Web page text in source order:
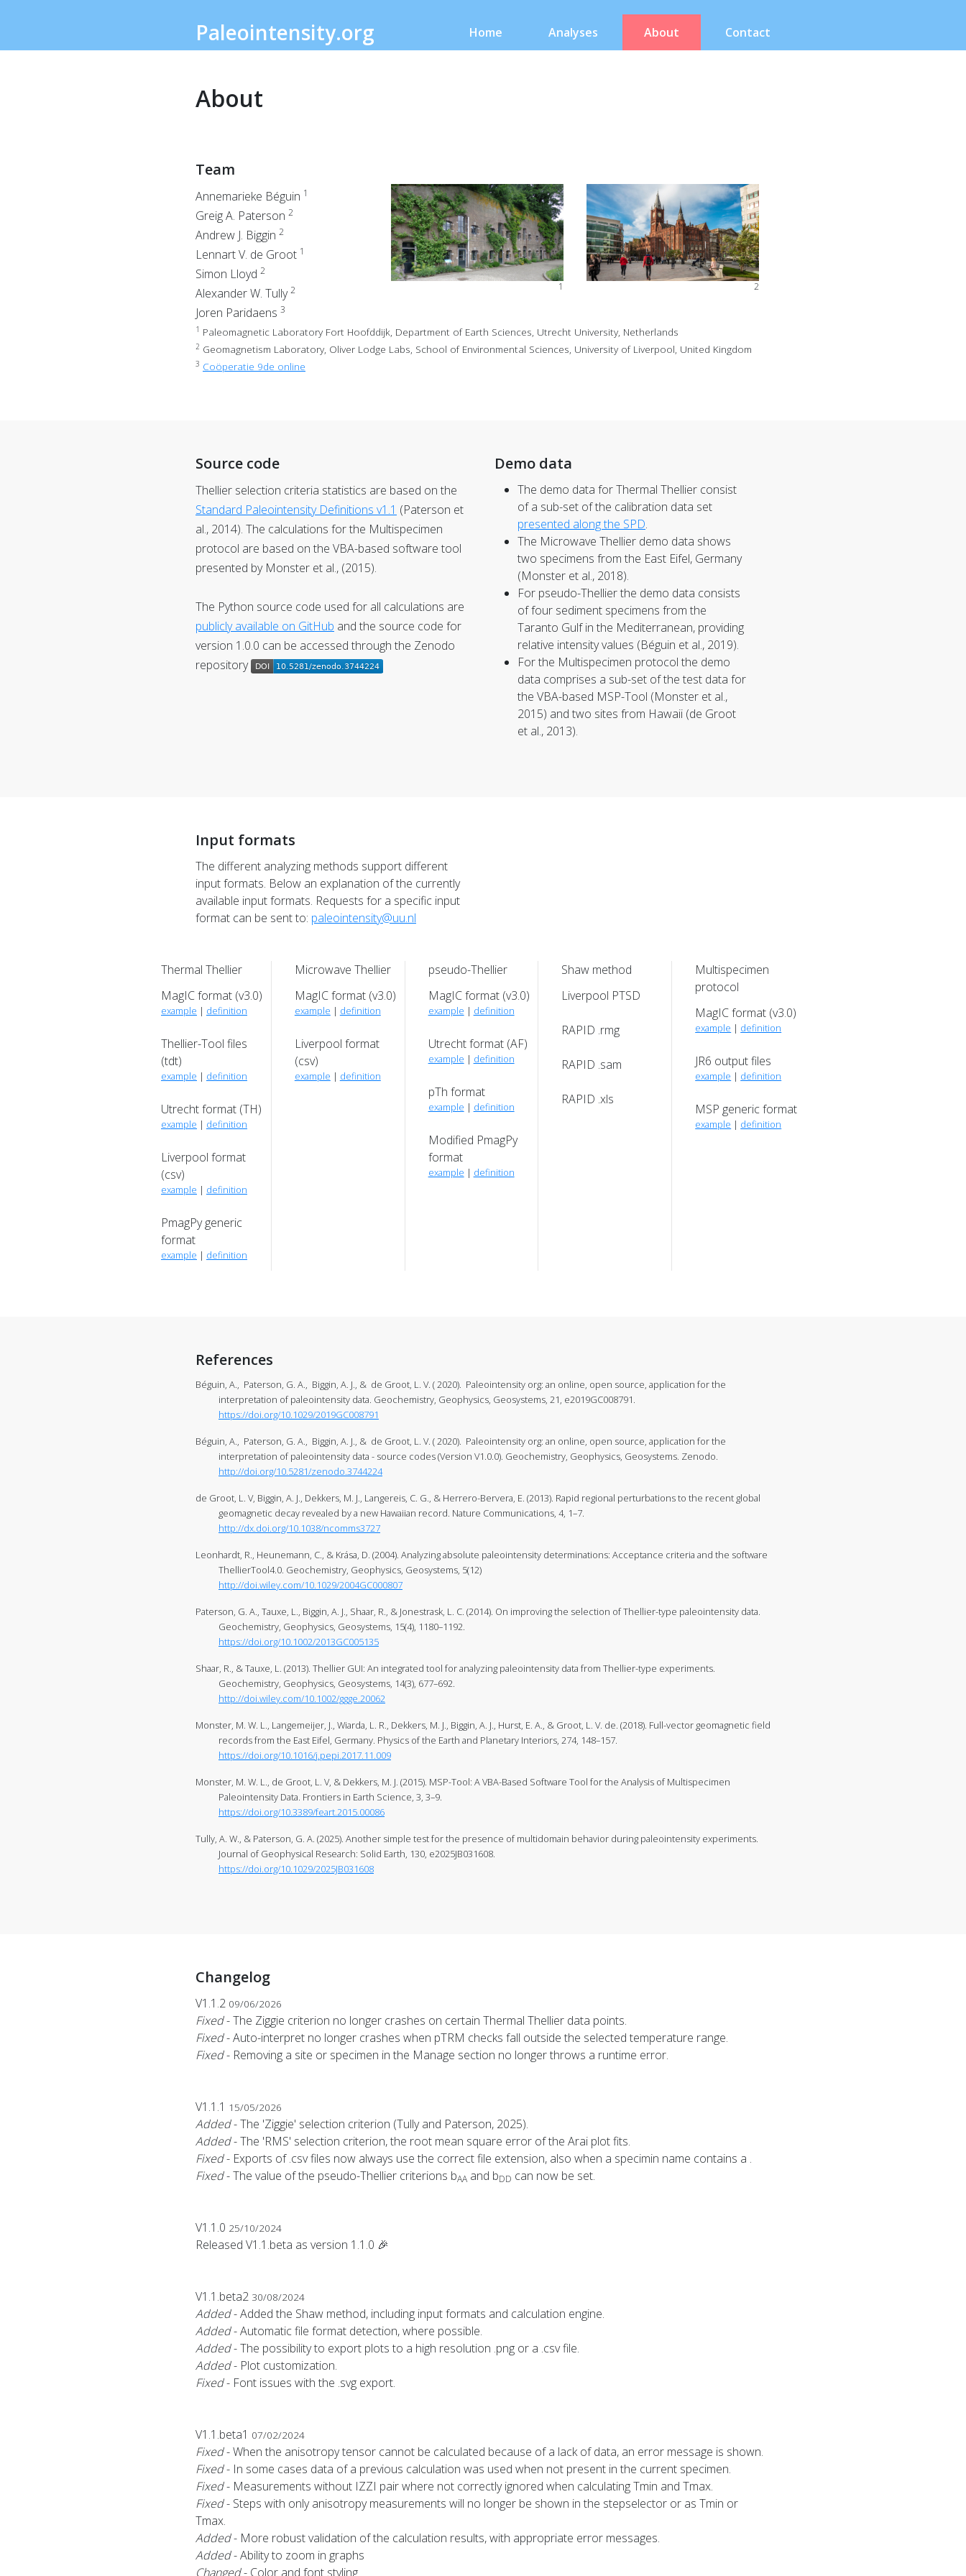
Paleointensity.org Home Analyses About Contact
About
Team
Annemarieke Béguin 1
Greig A. Paterson 2
Andrew J. Biggin 2
Lennart V. de Groot 1
Simon Lloyd 2
Alexander W. Tully2
Joren Paridaens 3
1 2
1 Paleomagnetic Laboratory Fort Hoofddijk, Department of Earth Sciences, Utrecht University, Netherlands
2 Geomagnetism Laboratory, Oliver Lodge Labs, School of Environmental Sciences, University of Liverpool, United Kingdom
3 Coöperatie 9de online
Source code
Thellier selection criteria statistics are based on the
Standard Paleointensity Definitions v1.1 (Paterson et
al., 2014). The calculations for the Multispecimen
protocol are based on the VBA-based software tool
presented by Monster et al., (2015).
The Python source code used for all calculations are
publicly available on GitHub and the source code for
version 1.0.0 can be accessed through the Zenodo
repository
Demo data
The demo data forThermal Thellier consist
of a sub-set of the calibration data set
presented along the SPD.
The Microwave Thellier demo data shows
two specimens from the East Eifel, Germany
(Monster et al., 2018).
For pseudo-Thellierthe demo data consists
of four sediment specimens from the
Taranto Gulf in the Mediterranean, providing
relative intensity values (Béguin et al., 2019).
For the Multispecimen protocol the demo
data comprises a sub-set of the test data for
the VBA-based MSP-Tool (Monster et al.,
2015) and two sites from Hawaii (de Groot
et al., 2013).
Input formats
The different analyzing methods support different
input formats. Below an explanation of the currently
available input formats. Requests for a specific input
format can be sent to: paleointensity@uu.nl
Thermal Thellier
MagIC format (v3.0)
example | definition
Thellier-Tool files
(tdt)
example | definition
Utrecht format (TH)
example | definition
Liverpool format
(csv)
example | definition
PmagPy generic
format
example | definition
Microwave Thellier
MagIC format (v3.0)
example | definition
Liverpool format
(csv)
example | definition
pseudo-Thellier
MagIC format (v3.0)
example | definition
Utrecht format (AF)
example | definition
pTh format
example | definition
Modified PmagPy
format
example | definition
Shaw method
Liverpool PTSD
RAPID .rmg
RAPID .sam
RAPID .xls
Multispecimen
protocol
MagIC format (v3.0)
example | definition
JR6 output files
example | definition
MSP generic format
example | definition
References
Béguin, A., Paterson, G. A., Biggin, A. J., & de Groot, L. V. ( 2020). Paleointensity org: an online, open source, application for the
interpretation of paleointensity data. Geochemistry, Geophysics, Geosystems, 21, e2019GC008791.
https://doi.org/10.1029/2019GC008791
Béguin, A., Paterson, G. A., Biggin, A. J., & de Groot, L. V. ( 2020). Paleointensity org: an online, open source, application for the
interpretation of paleointensity data - source codes (Version V1.0.0). Geochemistry, Geophysics, Geosystems. Zenodo.
http://doi.org/10.5281/zenodo.3744224
de Groot, L. V, Biggin, A. J., Dekkers, M. J., Langereis, C. G., & Herrero-Bervera, E. (2013). Rapid regional perturbations to the recent global
geomagnetic decay revealed by a new Hawaiian record. Nature Communications, 4, 1–7.
http://dx.doi.org/10.1038/ncomms3727
Leonhardt, R., Heunemann, C., & Krása, D. (2004). Analyzing absolute paleointensity determinations: Acceptance criteria and the software
ThellierTool4.0. Geochemistry, Geophysics, Geosystems, 5(12)
http://doi.wiley.com/10.1029/2004GC000807
Paterson, G. A., Tauxe, L., Biggin, A. J., Shaar, R., & Jonestrask, L. C. (2014). On improving the selection of Thellier-type paleointensity data.
Geochemistry, Geophysics, Geosystems, 15(4), 1180–1192.
https://doi.org/10.1002/2013GC005135
Shaar, R., & Tauxe, L. (2013). Thellier GUI: An integrated tool for analyzing paleointensity data from Thellier-type experiments.
Geochemistry, Geophysics, Geosystems, 14(3), 677–692.
http://doi.wiley.com/10.1002/ggge.20062
Monster, M. W. L., Langemeijer, J., Wiarda, L. R., Dekkers, M. J., Biggin, A. J., Hurst, E. A., & Groot, L. V. de. (2018). Full-vector geomagnetic field
records from the East Eifel, Germany. Physics of the Earth and Planetary Interiors, 274, 148–157.
https://doi.org/10.1016/j.pepi.2017.11.009
Monster, M. W. L., de Groot, L. V, & Dekkers, M. J. (2015). MSP-Tool: A VBA-Based Software Tool for the Analysis of Multispecimen
Paleointensity Data. Frontiers in Earth Science, 3, 3–9.
https://doi.org/10.3389/feart.2015.00086
Tully, A. W., & Paterson, G. A. (2025). Another simple test for the presence of multidomain behavior during paleointensity experiments.
Journal of Geophysical Research: Solid Earth, 130, e2025JB031608.
https://doi.org/10.1029/2025JB031608
Changelog
V1.1.2 09/06/2026
Fixed- The Ziggie criterion no longer crashes on certain Thermal Thellier data points.
Fixed- Auto-interpret no longer crashes when pTRM checks fall outside the selected temperature range.
Fixed- Removing a site or specimen in the Manage section no longer throws a runtime error.
V1.1.1 15/05/2026
Added- The 'Ziggie' selection criterion (Tully and Paterson, 2025).
Added- The 'RMS' selection criterion, the root mean square error of the Arai plot fits.
Fixed- Exports of .csv files now always use the correct file extension, also when a specimin name contains a .
Fixed- The value of the pseudo-Thellier criterions bAA and bDD can now be set.
V1.1.0 25/10/2024
Released V1.1.beta as version 1.1.0 🎉
V1.1.beta2 30/08/2024
Added- Added the Shaw method, including input formats and calculation engine.
Added- Automatic file format detection, where possible.
Added- The possibility to export plots to a high resolution .png or a .csv file.
Added- Plot customization.
Fixed- Font issues with the .svg export.
V1.1.beta1 07/02/2024
Fixed- When the anisotropy tensor cannot be calculated because of a lack of data, an error message is shown.
Fixed- In some cases data of a previous calculation was used when not present in the current specimen.
Fixed- Measurements without IZZI pair where not correctly ignored when calculating Tmin and Tmax.
Fixed- Steps with only anisotropy measurements will no longer be shown in the stepselector or as Tmin or
Tmax.
Added- More robust validation of the calculation results, with appropriate error messages.
Added- Ability to zoom in graphs
Changed- Color and font styling